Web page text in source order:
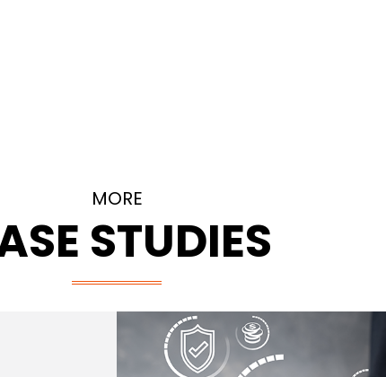
MORE
STUDIES